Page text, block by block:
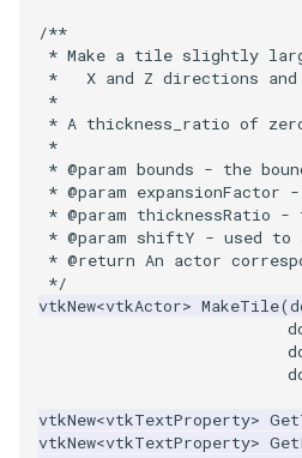
WriteVTU
WriteXMLLinearCells
XMLPImageDataWriter
XMLPUnstructuredGridWriter
XMLStructuredGridWriter
ImageSlice
ImageSliceMapper
ImageSobel2D
ImageStack
ImageStencil
ImageText
ImageToPolyDataFilter
MaskPoints
MergePoints
MergeSelections
MeshQuality
MiscCellData
MiscPointData
NullPoint
UnknownLengthArray
Variant
Vector
VectorArrayKnownLength
VectorArrayUnknownLength
ViewportBorders
ZBuffer
Hawaii
HedgeHog
HideActor
HideAllActors
IsosurfaceSampling
Kitchen
LODProp3D
/**
* Make a tile slightly
*   X and Z directions
*
* A thickness_ratio of
*
* @param bounds - the
* @param
* @param
* @param shiftY - used
* @return An actor
*/
vtkNew<vtkActor> MakeTile(
vtkNew<vtkTextProperty>
vtkNew<vtkTextProperty>